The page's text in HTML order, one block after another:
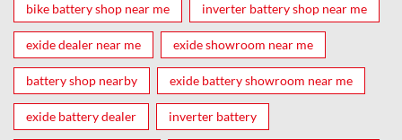
bike battery shop near me inverter battery shop near me
exide dealer near me exide showroom near me
battery shop nearby exide battery showroom near me
exide battery dealer inverter battery